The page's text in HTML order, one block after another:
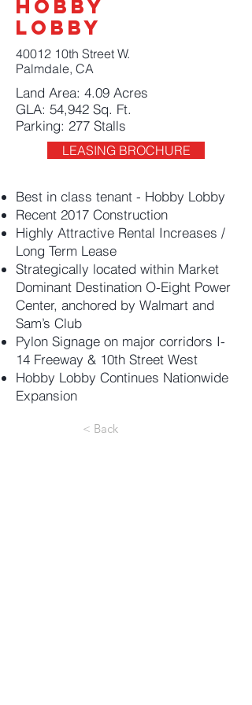
Hobby
Lobby
40012 10th Street W.
Palmdale, CA
Land Area: 4.09 Acres
GLA: 54,942 Sq. Ft.
Parking: 277 Stalls
Best in class tenant - Hobby Lobby
Recent 2017 Construction
Highly Attractive Rental Increases /
Long Term Lease
Strategically located within Market
Dominant Destination O-Eight Power
Center, anchored by Walmart and
Sam’s Club
Pylon Signage on major corridors I-
14 Freeway & 10th Street West
Hobby Lobby Continues Nationwide
Expansion
< Back
LEASING BROCHURE